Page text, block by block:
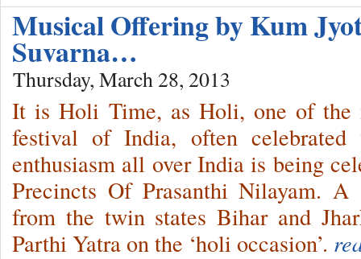
Musical Offering by Kum
Suvarna…
Thursday, March 28, 2013
It is Holi Time, as Holi, one of the
festival of India, often
enthusiasm all over India is being
Precincts Of Prasanthi Nilayam.
from the twin states Bihar and
Parthi Yatra on the ‘holi occasion’.